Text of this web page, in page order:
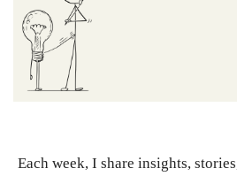
Each week, I share insights,